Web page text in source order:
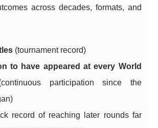
across decades, formats, and
(tournament record)
to have appeared at every World
participation since the
record of reaching later rounds far